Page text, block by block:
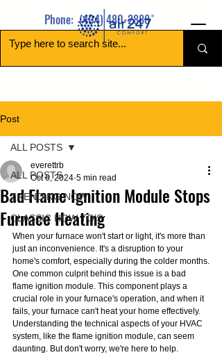
Phone:(404) 480-2888
Post
ALL POSTS
TRENDING NOW
CLASSIC HOW TO’S
ALL POSTS
Bad Flame Ignition Module Stops
Furnace Heating
everettrb
Oct 6, 2024 5 min read
When your furnace won't start or light, it's more than
just an inconvenience. It's a disruption to your
home's comfort, especially during the colder months.
One common culprit behind this issue is a bad
flame ignition module. This component plays a
crucial role in your furnace's operation, and when it
fails, your furnace can't heat your home effectively.
Understanding the technical aspects of your HVAC
system, like the flame ignition module, can seem
daunting. But don't worry, we're here to help.